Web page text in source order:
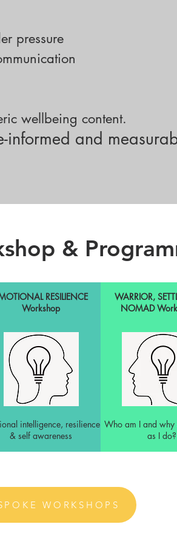
pressure
wellbeing content.
informed and
&
RESILIENCE
Workshop
intelligence, resilience
& self awareness
WARRIOR,
NOMAD
Who am I and why
as I do?
WORKSHOPS